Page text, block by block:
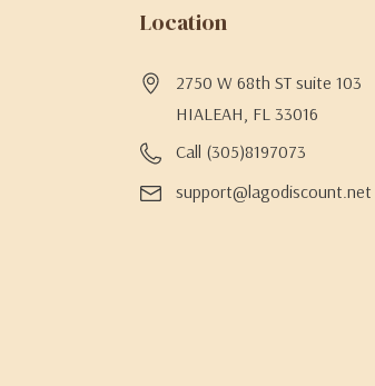
Location
2750 W 68th ST suite 103
HIALEAH, FL 33016
Call (305)8197073
support@lagodiscount.net